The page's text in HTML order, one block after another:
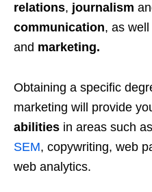
relations, journalism
communication, as
and marketing.
Obtaining a specific
marketing will provide
abilities in areas such as
SEM, copywriting, web
web analytics.